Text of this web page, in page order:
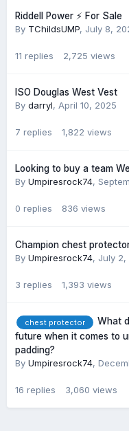
Riddell Power ⚡️ For Sale
By TChildsUMP, July 8,
11 replies 2,725 views
ISO Douglas West Vest
By darryl, April 10, 2025
7 replies 1,822 views
Looking to buy a team
By Umpiresrock74,
0 replies 836 views
Champion chest
By Umpiresrock74, July 2,
3 replies 1,393 views
chest protector
What
future when it comes to
padding?
By Umpiresrock74,
16 replies 3,060 views